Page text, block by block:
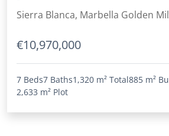
Sierra Blanca, Marbella Golden
€10,970,000
7 Beds7 Baths1,320 m² Total885 m²
2,633 m² Plot